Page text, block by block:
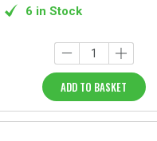
6 in Stock
ADD TO BASKET